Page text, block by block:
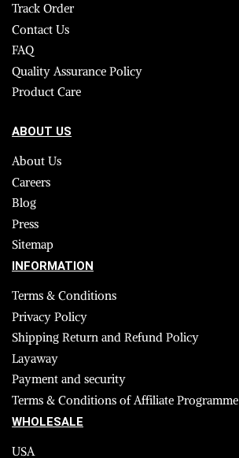
Track Order
Contact Us
FAQ
Quality Assurance Policy
Product Care
ABOUT US
About Us
Careers
Blog
Press
Sitemap
INFORMATION
Terms & Conditions
Privacy Policy
Shipping Return and Refund Policy
Layaway
Payment and security
Terms & Conditions of Affiliate Programme
WHOLESALE
USA